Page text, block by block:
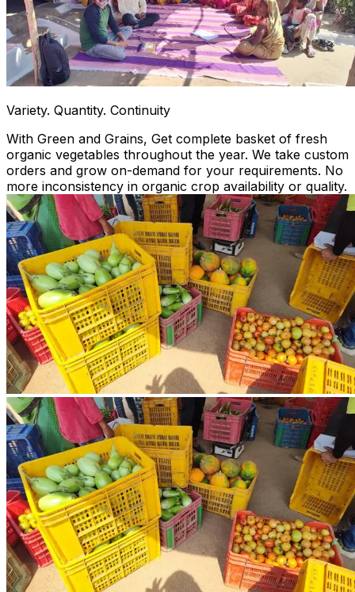
Variety. Quantity. Continuity
With Green and Grains, Get complete basket of fresh
organic vegetables throughout the year. We take custom
orders and grow on-demand for your requirements. No
more inconsistency in organic crop availability or quality.